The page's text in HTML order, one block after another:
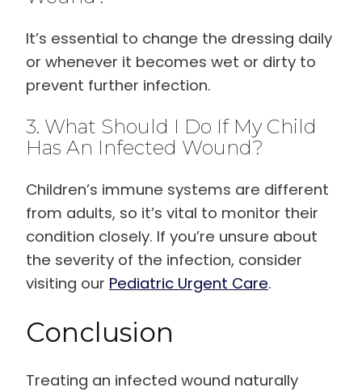
It’s essential to change the dressing daily
or whenever it becomes wet or dirty to
prevent further infection.
3. What Should I Do If My Child
Has An Infected Wound?
Children’s immune systems are different
from adults, so it’s vital to monitor their
condition closely. If you’re unsure about
the severity of the infection, consider
visiting our Pediatric Urgent Care.
Conclusion
Treating an infected wound naturally